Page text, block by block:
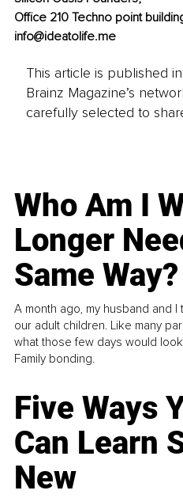
Office 210 Techno point
info@ideatolife.me
This article is published
Brainz Magazine’s
carefully selected to
Who Am I
Longer
Same Way?
A month ago, my husband and
our adult children. Like many
what those few days would
Family bonding.
Five Ways
Can Learn
New